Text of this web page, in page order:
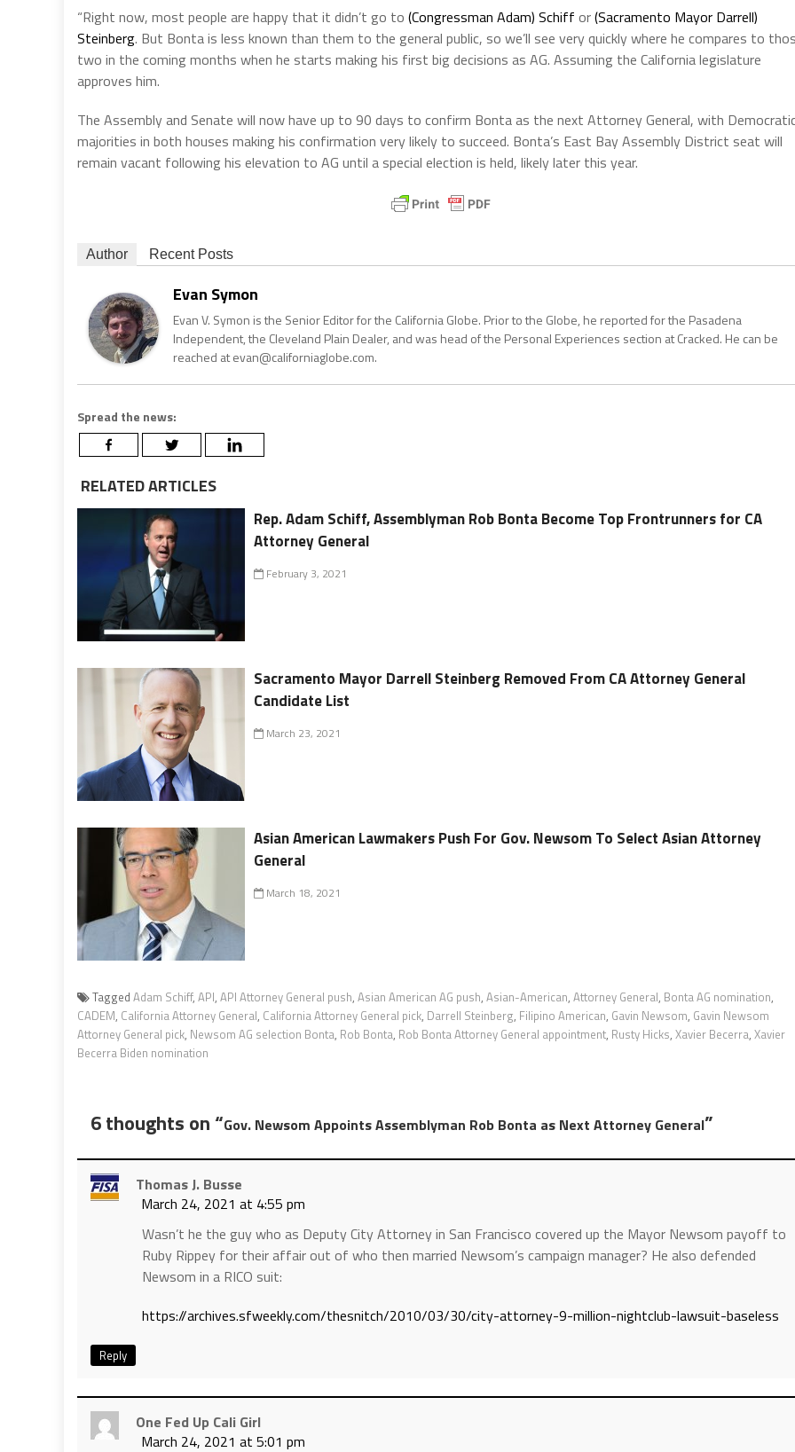
“Right now, most people are happy that it didn’t go to (Congressman Adam) Schiff or(Sacramento Mayor Darrell)
Steinberg. But Bonta is less known than them to the general public, so we’ll see very quickly where he compares to
two in the coming months when he starts making his first big decisions as AG. Assuming the California legislature
approves him.
The Assembly and Senate will now have up to 90 days to confirm Bonta as the next Attorney General, with
majorities in both houses making his confirmation very likely to succeed. Bonta’s East Bay Assembly District seat will
remain vacant following his elevation to AG until a special election is held, likely later this year.
Author Recent Posts
Evan Symon
Evan V. Symon is the Senior Editor for the California Globe. Prior to the Globe, he reported for the Pasadena
Independent, the Cleveland Plain Dealer, and was head of the Personal Experiences section at Cracked. He can be
reached at evan@californiaglobe.com.
Spread the news:
RELATED ARTICLES
Rep. Adam Schiff, Assemblyman Rob Bonta Become Top Frontrunners for CA
Attorney General
February 3, 2021
Sacramento Mayor Darrell Steinberg Removed From CA Attorney General
Candidate List
March 23, 2021
Asian American Lawmakers Push For Gov. Newsom To Select Asian Attorney
General
March 18, 2021
Tagged Adam Schiff, API, API Attorney General push, Asian American AG push, Asian-American, Attorney General, Bonta AG nomination,
CADEM, California Attorney General, California Attorney General pick, Darrell Steinberg, Filipino American, Gavin Newsom, Gavin Newsom
Attorney General pick, Newsom AG selection Bonta, Rob Bonta, Rob Bonta Attorney General appointment, Rusty Hicks, Xavier Becerra, Xavier
Becerra Biden nomination
6 thoughts on “Gov. Newsom Appoints Assemblyman Rob Bonta as Next Attorney General”
Thomas J. Busse
March 24, 2021 at 4:55 pm
Wasn’t he the guy who as Deputy City Attorney in San Francisco covered up the Mayor Newsom payoff to
Ruby Rippey for their affair out of who then married Newsom’s campaign manager? He also defended
Newsom in a RICO suit:
https://archives.sfweekly.com/thesnitch/2010/03/30/city-attorney-9-million-nightclub-lawsuit-baseless
Reply
One Fed Up Cali Girl
March 24, 2021 at 5:01 pm